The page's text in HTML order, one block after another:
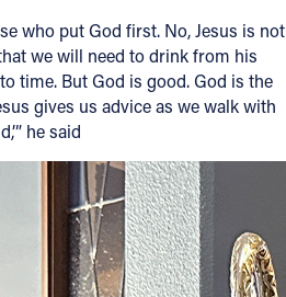
who put God first. No, Jesus is not
we will need to drink from his
time. But God is good. God is the
gives us advice as we walk with
he said